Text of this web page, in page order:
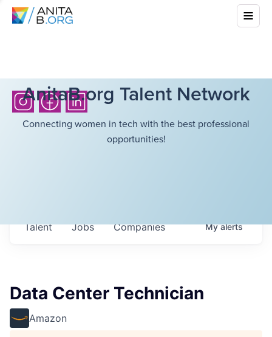
AnitaB.org Talent Network
Connecting women in tech with the best professional
opportunities!
Jobs Companies
Talent Myalerts
Data Center Technician
Amazon